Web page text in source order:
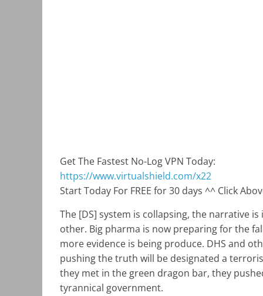
Get The Fastest No-Log VPN Today:
https://www.virtualshield.com/x22
Start Today For FREE for 30 days ^^ Click
The [DS] system is collapsing, the narrative
other. Big pharma is now preparing for the
more evidence is being produce. DHS and
pushing the truth will be designated a
they met in the green dragon bar, they
tyrannical government.